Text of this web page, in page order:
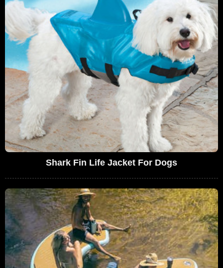
Shark Fin Life Jacket For Dogs